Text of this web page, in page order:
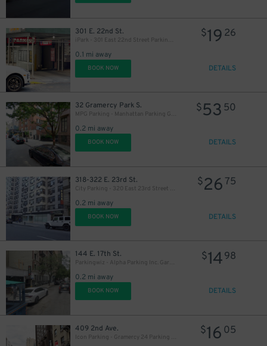
301 E. 22nd St.
iPark - 301 East 22nd Street Parking Corp. Garage
0.1 mi away
$19 26
BOOK NOW DETAILS
32 Gramercy Park S.
MPG Parking - Manhattan Parking Gramercy Garage
0.2 mi away
$53 50
BOOK NOW DETAILS
318-322 E. 23rd St.
City Parking - 320 East 23rd Street Garage LLC
0.2 mi away
$26 75
BOOK NOW DETAILS
144 E. 17th St.
Parkingwiz - Alpha Parking Inc. Garage
0.2 mi away
$1498
BOOK NOW DETAILS
409 2nd Ave.
Icon Parking - Gramercy 24 Parking LLC Garage
$16 05
37
$59
21